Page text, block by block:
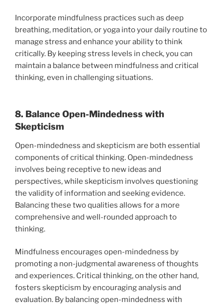
Incorporate mindfulness practices such as deep
breathing, meditation, or yoga into your daily routine to
manage stress and enhance your ability to think
critically. By keeping stress levels in check, you can
maintain a balance between mindfulness and critical
thinking, even in challenging situations.
8. Balance Open-Mindedness with
Skepticism
Open-mindedness and skepticism are both essential
components of critical thinking. Open-mindedness
involves being receptive to new ideas and
perspectives, while skepticism involves questioning
the validity of information and seeking evidence.
Balancing these two qualities allows for a more
comprehensive and well-rounded approach to
thinking.
Mindfulness encourages open-mindedness by
promoting a non-judgmental awareness of thoughts
and experiences. Critical thinking, on the other hand,
fosters skepticism by encouraging analysis and
evaluation. By balancing open-mindedness with